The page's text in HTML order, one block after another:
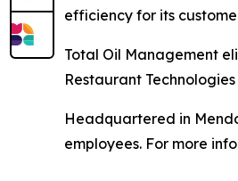
efficiency for its
Total Oil Management
Restaurant
Headquartered in
employees. For more